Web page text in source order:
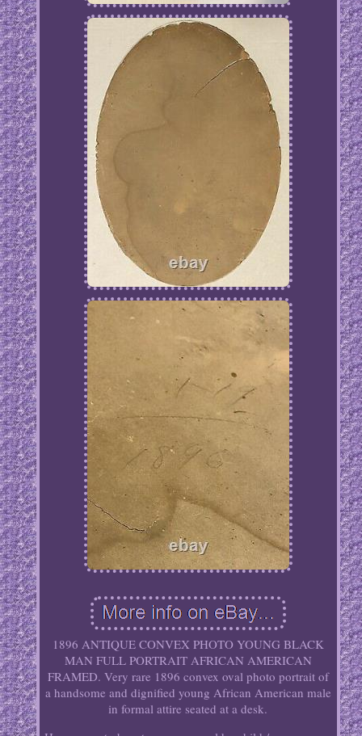
1896 ANTIQUE CONVEX PHOTO YOUNG BLACK
MAN FULL PORTRAIT AFRICAN AMERICAN
FRAMED. Very rare 1896 convex oval photo portrait of
a handsome and dignified young African American male
in formal attire seated at a desk.